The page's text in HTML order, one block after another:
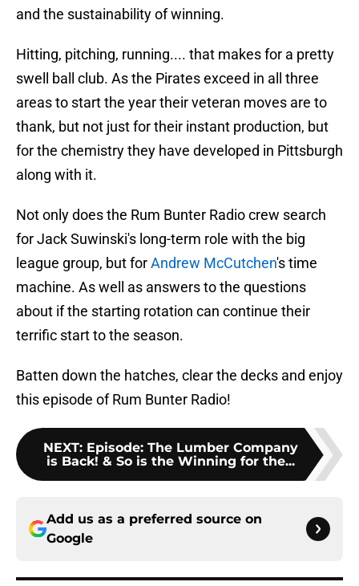
and the sustainability of winning.
Hitting, pitching, running.... that makes for a pretty
swell ball club. As the Pirates exceed in all three
areas to start the year their veteran moves are to
thank, but not just for their instant production, but
for the chemistry they have developed in Pittsburgh
along with it.
Not only does the Rum Bunter Radio crew search
for Jack Suwinski's long-term role with the big
league group, but forAndrew McCutchen's time
machine. As well as answers to the questions
about if the starting rotation can continue their
terrific start to the season.
Batten down the hatches, clear the decks and enjoy
this episode of Rum Bunter Radio!
NEXT: Episode: The Lumber Company
is Back! & So is the Winning for the...
Add us as a preferred source on
Google